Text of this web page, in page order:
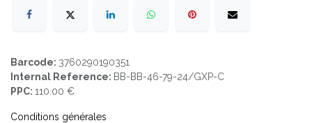
Barcode: 3760290190351
Internal Reference: BB-BB-46-79-24/GXP-C
PPC: 110.00 €
Conditions générales